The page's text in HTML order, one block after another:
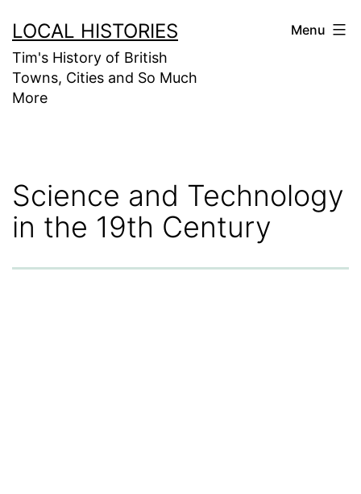
to
content
LOCAL HISTORIES
Tim's History of British
Towns, Cities and So Much
More
Menu
Science and Technology
in the 19th Century